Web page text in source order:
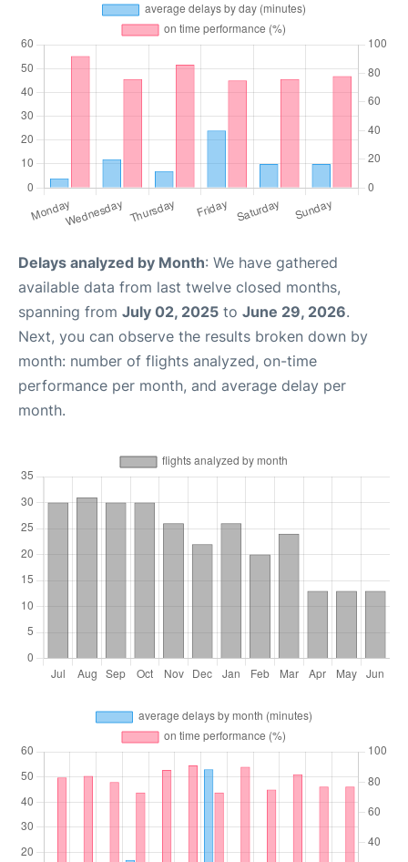
Delays analyzed by Month: We have gathered
available data from last twelve closed months,
spanning from July 02, 2025 to June 29, 2026.
Next, you can observe the results broken down by
month: number of flights analyzed, on-time
performance per month, and average delay per
month.